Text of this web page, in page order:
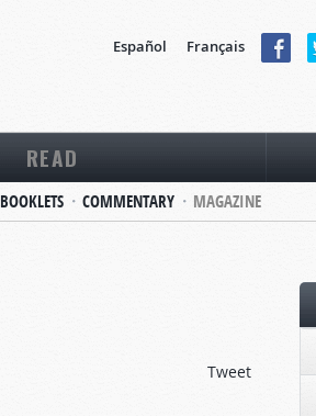
Español Français
READ
BOOKLETS COMMENTARY MAGAZINE
Tweet